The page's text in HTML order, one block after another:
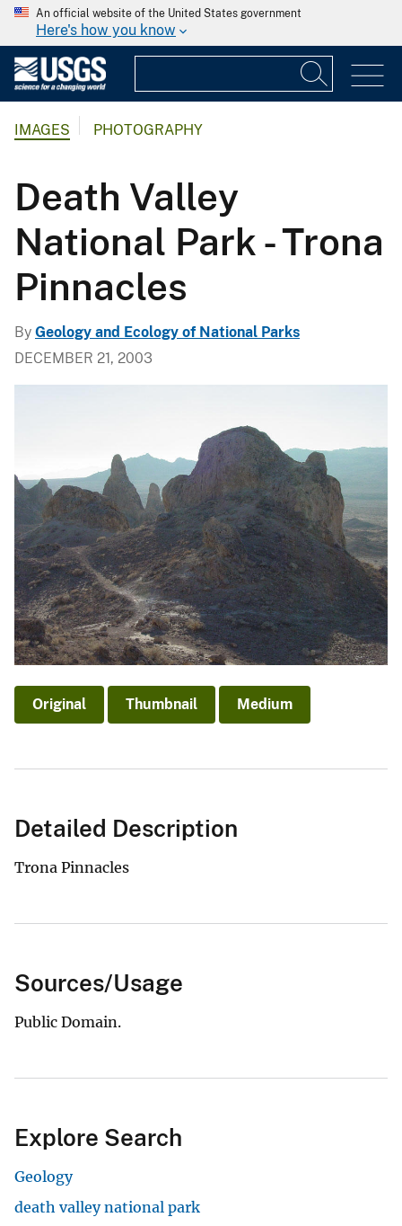
An official website of the United States government
Here's how you know
IMAGES PHOTOGRAPHY
Death Valley
National Park - Trona
Pinnacles
By Geology and Ecology of National Parks
DECEMBER 21, 2003
Original Thumbnail Medium
Detailed Description
Trona Pinnacles
Sources/Usage
Public Domain.
Explore Search
Geology
death valley national park